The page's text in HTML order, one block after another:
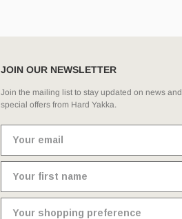
JOIN OUR NEWSLETTER
Join the mailing list to stay updated on news and
special offers from Hard Yakka.